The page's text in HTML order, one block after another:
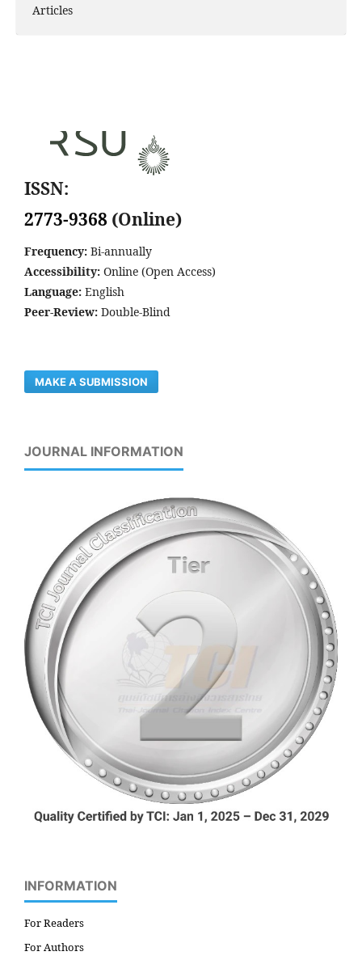
Articles
ISSN:
2773-9368 (Online)
Frequency: Bi-annually
Accessibility: Online (Open Access)
Language: English
Peer-Review: Double-Blind
MAKE A SUBMISSION
JOURNAL INFORMATION
INFORMATION
For Readers
For Authors